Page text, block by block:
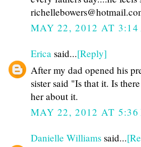
MAY 22, 2012 AT 3:14
Erica said...[Reply]
After my dad opened his
sister said "Is that it. Is
her about it.
MAY 22, 2012 AT 5:36
Danielle Williams said...